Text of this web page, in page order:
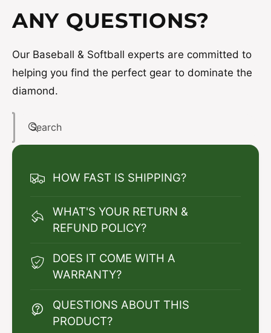
ANY QUESTIONS?
Our Baseball & Softball experts are committed to
helping you find the perfect gear to dominate the
diamond.
Search
HOW FAST IS SHIPPING?
WHAT'S YOUR RETURN &
REFUND POLICY?
DOES IT COME WITH A
WARRANTY?
QUESTIONS ABOUT THIS
PRODUCT?